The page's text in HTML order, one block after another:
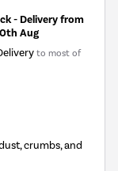
- Delivery from
Aug
to most of
crumbs, and